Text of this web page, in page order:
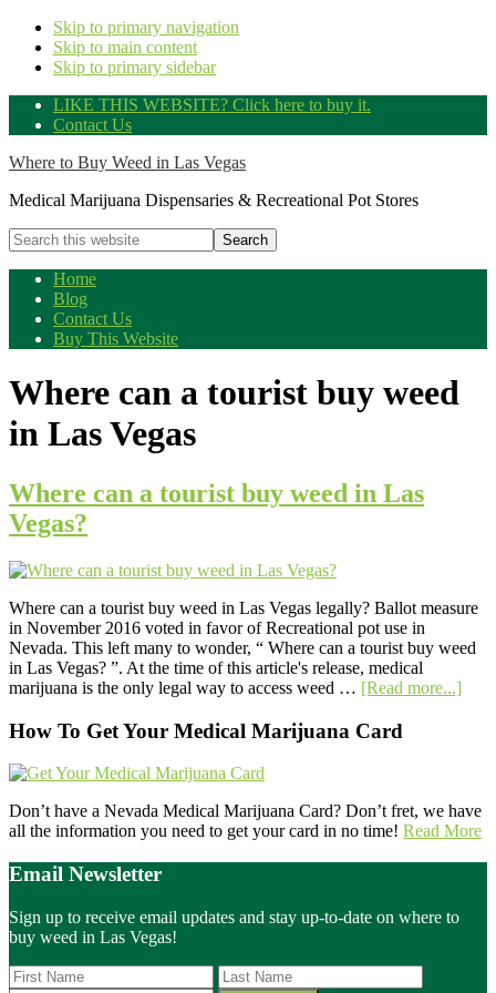
Skip to primary navigation
Skip to main content
Skip to primary sidebar
LIKE THIS WEBSITE? Click here to buy it.
Contact Us
Where to Buy Weed in Las Vegas
Medical Marijuana Dispensaries & Recreational Pot Stores
Search
this
websiteHome
Blog
Contact Us
Buy This Website
Where can a tourist buy weed
in Las Vegas
Where can a tourist buy weed in Las
Vegas?
Where can a tourist buy weed in Las Vegas legally? Ballot measure
in November 2016 voted in favor of Recreational pot use in
Nevada. This left many to wonder, “ Where can a tourist buy weed
in Las Vegas? ”. At the time of this article's release, medical
marijuana is the only legal way to access weed … [Read more...]
in
Primary
Sidebar
How To Get Your Medical Marijuana Card
Don’t have a Nevada Medical Marijuana Card? Don’t fret, we have
all the information you need to get your card in no time! Read More
Email Newsletter
Sign up to receive email updates and stay up-to-date on where to
buy weed in Las Vegas!